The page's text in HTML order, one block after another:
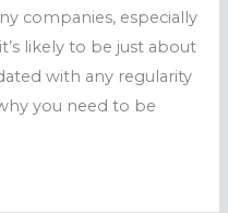
companies, especially
likely to be just about
with any regularity
you need to be